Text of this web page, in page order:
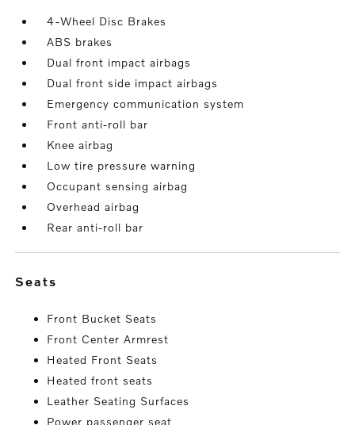
4-Wheel Disc Brakes
ABS brakes
Dual front impact airbags
Dual front side impact airbags
Emergency communication system
Front anti-roll bar
Knee airbag
Low tire pressure warning
Occupant sensing airbag
Overhead airbag
Rear anti-roll bar
seats
Front Bucket Seats
Front Center Armrest
Heated Front Seats
Heated front seats
Leather Seating Surfaces
Power passenger seat